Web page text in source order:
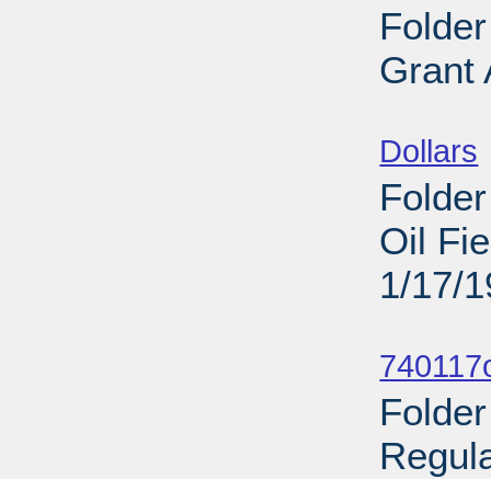
Grant
Dollars
Oil
1/17/